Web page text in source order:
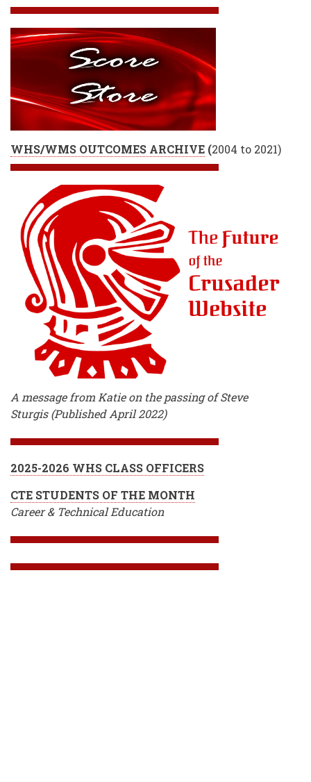
WHS/WMS OUTCOMES ARCHIVE (2004 to 2021)
A message from Katie on the passing of Steve
Sturgis (Published April 2022)
2025-2026 WHS CLASS OFFICERS
CTE STUDENTS OF THE MONTH
Career & Technical Education